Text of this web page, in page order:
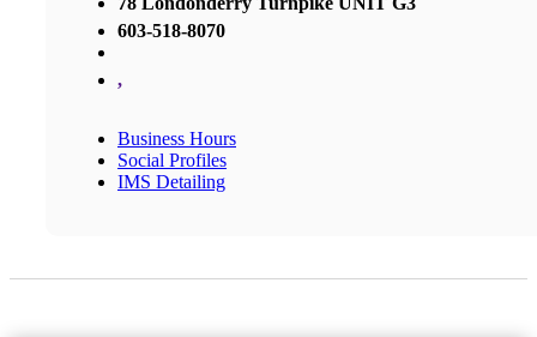
603-518-8070
,
Business Hours
Social Profiles
IMS Detailing